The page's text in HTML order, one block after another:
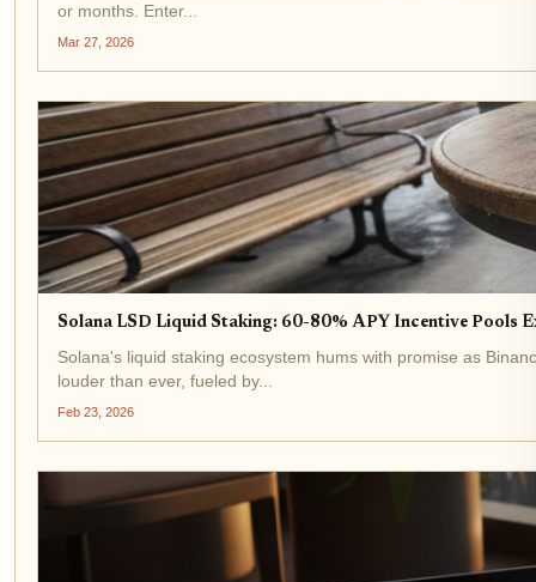
or months. Enter...
Mar 27, 2026
Solana LSD Liquid Staking: 60-80% APY Incentive Pools
Solana's liquid staking ecosystem hums with promise as
louder than ever, fueled by...
Feb 23, 2026